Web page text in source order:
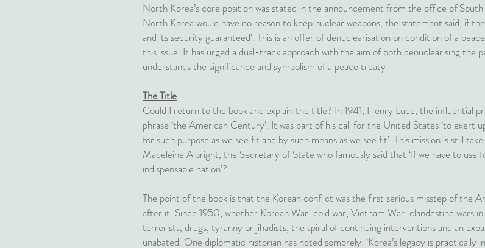
North Korea’s core position was stated in the announcement from the office of
North Korea would have no reason to keep nuclear weapons, the statement said, if
and its security guaranteed’. This is an offer of denuclearisation on condition of a
this issue. It has urged a dual-track approach with the aim of both denuclearising the
understands the significance and symbolism of a peace treaty
The Title
Could I return to the book and explain the title? In 1941, Henry Luce, the influential
phrase ‘the American Century’. It was part of his call for the United States ‘to exert
for such purpose as we see fit and by such means as we see fit’. This mission is still
Madeleine Albright, the Secretary of State who famously said that ‘If we have to use
indispensable nation’?
The point of the book is that the Korean conflict was the first serious misstep of the
after it. Since 1950, whether Korean War, cold war, Vietnam War, clandestine wars
terrorists, drugs, tyranny or jihadists, the spiral of continuing interventions and an
unabated. One diplomatic historian has noted sombrely: ‘Korea’s legacy is